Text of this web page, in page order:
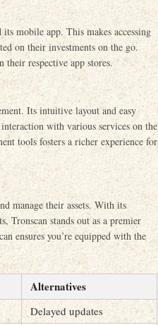
mobile app. This makes accessing
on their investments on the go.
respective app stores.
Its intuitive layout and easy
with various services on the
tools fosters a richer experience for
manage their assets. With its
Tronscan stands out as a premier
ensures you’re equipped with the
Alternatives
Delayed updates